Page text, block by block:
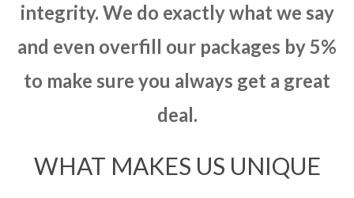
integrity. We do exactly what we say
and even overfill our packages by 5%
to make sure you always get a great
deal.
WHAT MAKES US UNIQUE